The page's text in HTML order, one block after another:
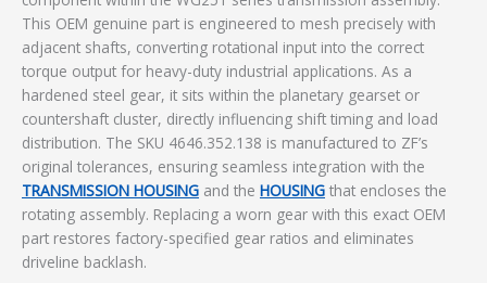
This OEM genuine part is engineered to mesh precisely with
adjacent shafts, converting rotational input into the correct
torque output for heavy-duty industrial applications. As a
hardened steel gear, it sits within the planetary gearset or
countershaft cluster, directly influencing shift timing and load
distribution. The SKU 4646.352.138 is manufactured to ZF’s
original tolerances, ensuring seamless integration with the
TRANSMISSION HOUSING and the HOUSING that encloses the
rotating assembly. Replacing a worn gear with this exact OEM
part restores factory-specified gear ratios and eliminates
driveline backlash.